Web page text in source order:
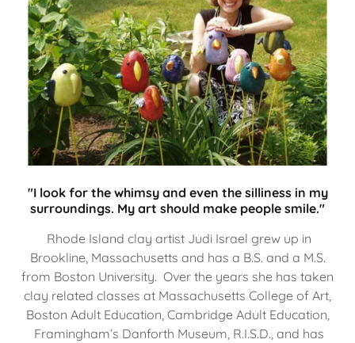
"I look for the whimsy and even the silliness in my
surroundings. My art should make people smile."
Rhode Island clay artist Judi Israel grew up in
Brookline, Massachusetts and has a B.S. and a M.S.
from Boston University. Over the years she has taken
clay related classes at Massachusetts College of Art,
Boston Adult Education, Cambridge Adult Education,
Framingham’s Danforth Museum, R.I.S.D., and has